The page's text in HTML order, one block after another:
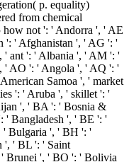
p. equality)
from chemical
how not ': ' Andorra ', ' AE
': ' Afghanistan ', ' AG ': '
' ant ': ' Albania ', ' AM ': '
' AO ': ' Angola ', ' AQ ': '
Samoa ', ' market
': ' Aruba ', ' skillet ': '
', ' BA ': ' Bosnia &
' Bangladesh ', ' BE ': '
' Bulgaria ', ' BH ': '
', ' BL ': ' Saint
Brunei ', ' BO ': ' Bolivia